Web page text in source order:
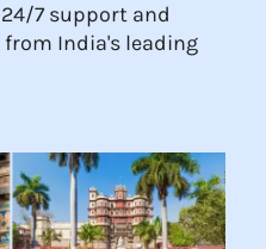
7 support and
India's leading